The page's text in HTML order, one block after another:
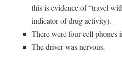
this is evidence of “travel
indicator of drug activity).
There were four cell phones
The driver was nervous.